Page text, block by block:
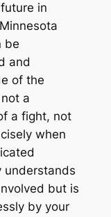
in
be
and
of the
a
a fight, not
when
understands
but is
by your